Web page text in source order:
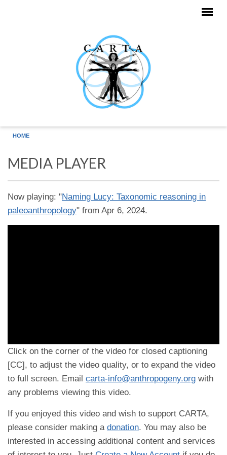
HOME
MEDIA PLAYER
Now playing: "Naming Lucy: Taxonomic reasoning in
paleoanthropology" from Apr 6, 2024.
Click on the corner of the video for closed captioning
[CC], to adjust the video quality, or to expand the video
to full screen. Email carta-info@anthropogeny.org with
any problems viewing this video.
If you enjoyed this video and wish to support CARTA,
please consider making a donation. You may also be
interested in accessing additional content and services